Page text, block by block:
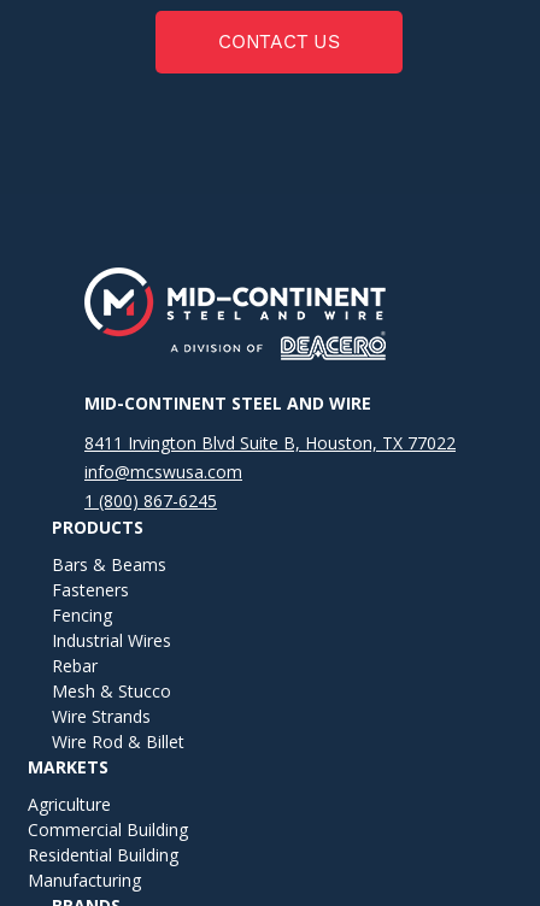
CONTACT US
MID-CONTINENT STEEL AND WIRE
8411 Irvington Blvd Suite B, Houston, TX 77022
info@mcswusa.com
1 (800) 867-6245
PRODUCTS
Bars & Beams
Fasteners
Fencing
Industrial Wires
Rebar
Mesh & Stucco
Wire Strands
Wire Rod & Billet
MARKETS
Agriculture
Commercial Building
Residential Building
Manufacturing